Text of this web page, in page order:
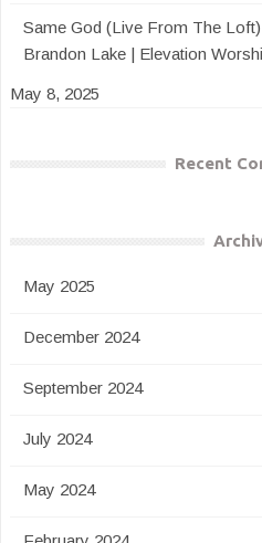
Same God (Live From The
Brandon Lake | Elevation
May 8, 2025
Recent
May 2025
December 2024
September 2024
July 2024
May 2024